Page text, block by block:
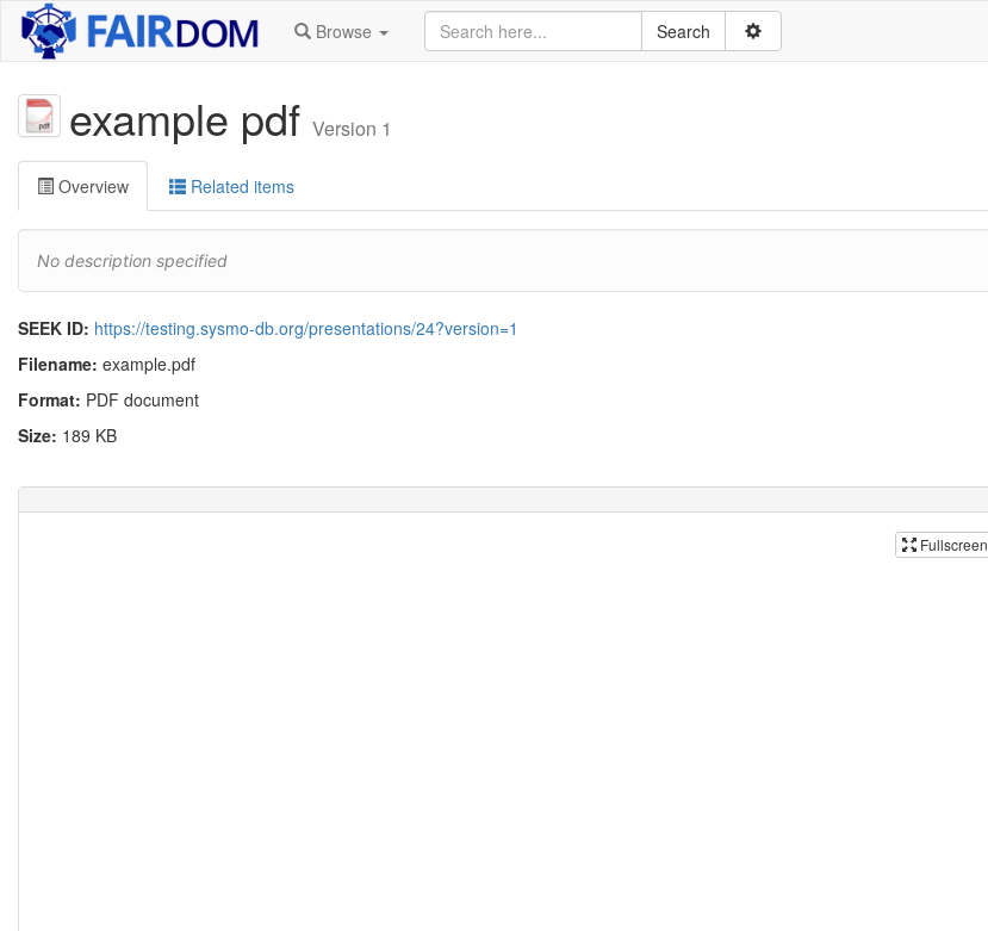
Browse
example pdf Version 1
Overview Related items
No description specified
SEEK ID: https://testing.sysmo-db.org/presentations/24?version=1
Filename: example.pdf
Format: PDF document
Size: 189 KB
Fullscreen